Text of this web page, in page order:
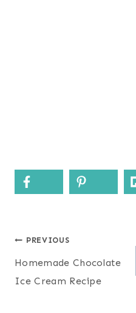
Post
navigation
PREVIOUS
Homemade Chocolate
Ice Cream Recipe